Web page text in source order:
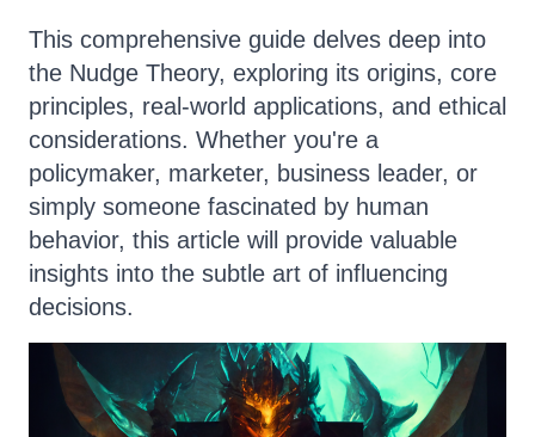
This comprehensive guide delves deep into
the Nudge Theory, exploring its origins, core
principles, real-world applications, and ethical
considerations. Whether you're a
policymaker, marketer, business leader, or
simply someone fascinated by human
behavior, this article will provide valuable
insights into the subtle art of influencing
decisions.